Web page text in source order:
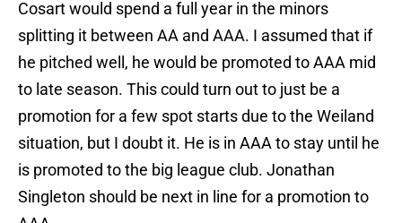
Cosart would spend a full year in the minors
splitting it between AA and AAA. I assumed that if
he pitched well, he would be promoted to AAA mid
to late season. This could turn out to just be a
promotion for a few spot starts due to the Weiland
situation, but I doubt it. He is in AAA to stay until he
is promoted to the big league club. Jonathan
Singleton should be next in line for a promotion to